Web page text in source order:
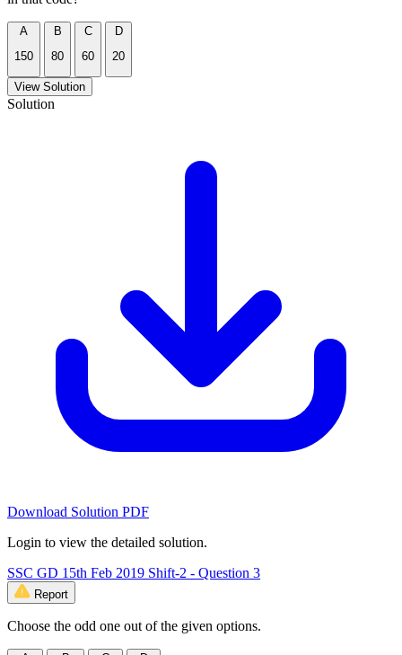
A
150
B
80
C
60
D
20
View Solution
Solution
Download Solution PDF
Login to view the detailed solution.
SSC GD 15th Feb 2019 Shift-2 - Question 3
Report
Choose the odd one out of the given options.